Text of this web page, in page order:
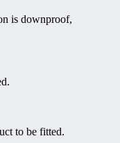
is downproof,
to be fitted.